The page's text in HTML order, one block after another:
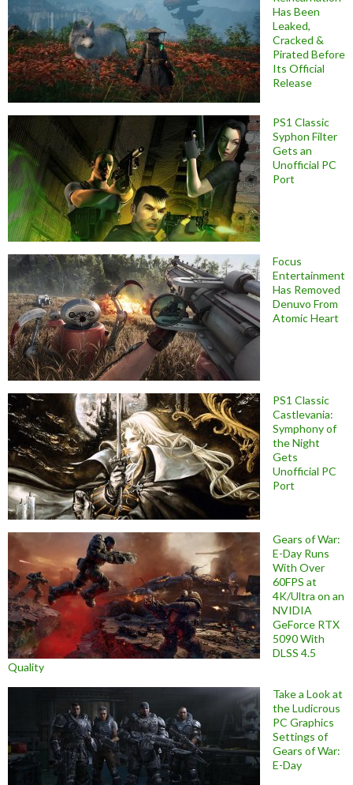
Has Been
Leaked,
Cracked &
Pirated Before
Its Official
Release
PS1 Classic
Syphon Filter
Gets an
Unofficial PC
Port
Focus
Entertainment
Has Removed
Denuvo From
Atomic Heart
PS1 Classic
Castlevania:
Symphony of
the Night
Gets
Unofficial PC
Port
Gears of War:
E-Day Runs
With Over
60FPS at
4K/Ultra on an
NVIDIA
GeForce RTX
5090 With
DLSS 4.5
Quality
Take a Look at
the Ludicrous
PC Graphics
Settings of
Gears of War:
E-Day